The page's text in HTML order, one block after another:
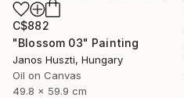
C$882
"Blossom 03" Painting
Janos Huszti, Hungary
Oil on Canvas
49.8 x 59.9 cm